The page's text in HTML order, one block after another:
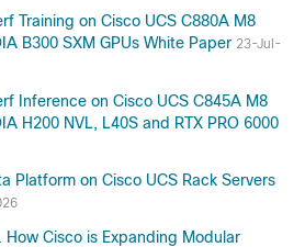
Training on Cisco UCS C880A M8
B300 SXM GPUs White Paper 23-Jul-
Inference on Cisco UCS C845A M8
H200 NVL, L40S and RTX PRO 6000
Platform on Cisco UCS Rack Servers
How Cisco is Expanding Modular